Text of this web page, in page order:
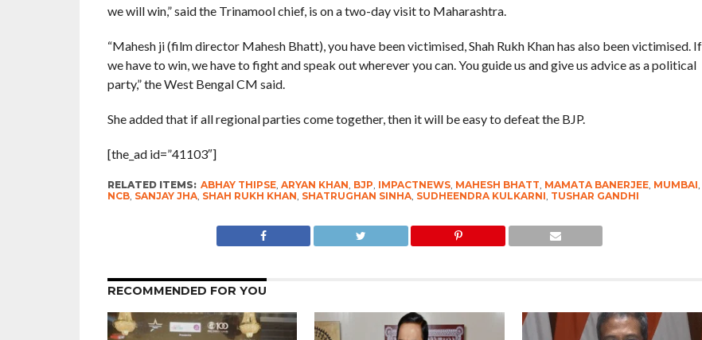
we will win,” said the Trinamool chief, is on a two-day visit to Maharashtra.
“Mahesh ji (film director Mahesh Bhatt), you have been victimised, Shah Rukh Khan has also been victimised. If
we have to win, we have to fight and speak out wherever you can. You guide us and give us advice as a political
party,” the West Bengal CM said.
She added that if all regional parties come together, then it will be easy to defeat the BJP.
[the_ad id=”41103″]
RELATED ITEMS: ABHAY THIPSE, ARYAN KHAN, BJP, IMPACTNEWS, MAHESH BHATT, MAMATA BANERJEE, MUMBAI,
NCB, SANJAY JHA, SHAH RUKH KHAN, SHATRUGHAN SINHA, SUDHEENDRA KULKARNI, TUSHAR GANDHI
RECOMMENDED FOR YOU